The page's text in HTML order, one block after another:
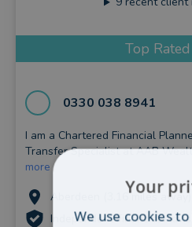
Top
0330 038 8941
I am a Chartered Financial
Transfer Specialist at AAB
more
Aberdeen (3.16 miles away)
Independent Financial
Your
We use cookies